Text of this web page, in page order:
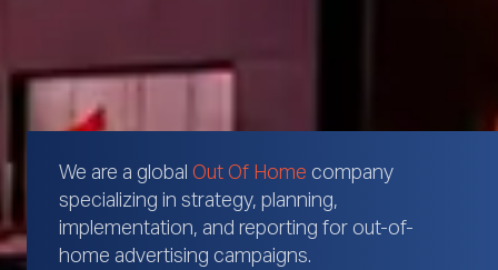
We are a global Out Of Home company
specializing in strategy, planning,
implementation, and reporting for out-of-
home advertising campaigns.